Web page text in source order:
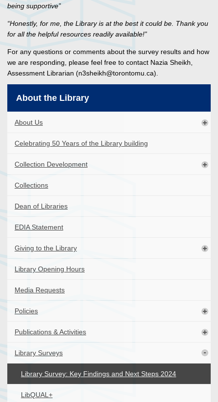
being supportive”
“Honestly, for me, the Library is at the best it could be. Thank you
for all the helpful resources readily available!”
For any questions or comments about the survey results and how
we are responding, please feel free to contact Nazia Sheikh,
Assessment Librarian (n3sheikh@torontomu.ca).
About the Library
About Us
Celebrating 50 Years of the Library building
Collection Development
Collections
Dean of Libraries
EDIA Statement
Giving to the Library
Library Opening Hours
Media Requests
Policies
Publications & Activities
Library Surveys
Library Survey: Key Findings and Next Steps 2024
LibQUAL+